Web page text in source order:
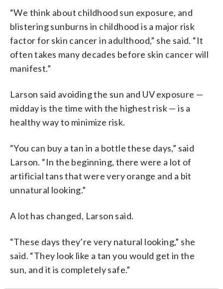
“We think about childhood sun exposure, and
blistering sunburns in childhood is a major risk
factor for skin cancer in adulthood,” she said. “It
often takes many decades before skin cancer will
manifest.”
Larson said avoiding the sun and UV exposure —
midday is the time with the highest risk — is a
healthy way to minimize risk.
“You can buy a tan in a bottle these days,” said
Larson. “In the beginning, there were a lot of
artificial tans that were very orange and a bit
unnatural looking.”
A lot has changed, Larson said.
“These days they’re very natural looking,” she
said. “They look like a tan you would get in the
sun, and it is completely safe.”